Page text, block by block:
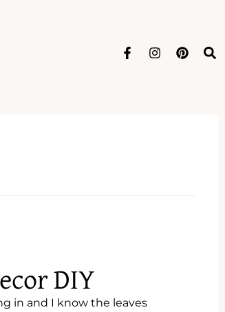
DIY
in and I know the leaves